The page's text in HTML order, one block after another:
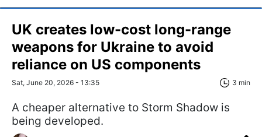
UK creates low-cost long-range
weapons for Ukraine to avoid
reliance on US components
Sat, June 20, 2026 - 13:35 3 min
A cheaper alternative to Storm Shadow is
being developed.